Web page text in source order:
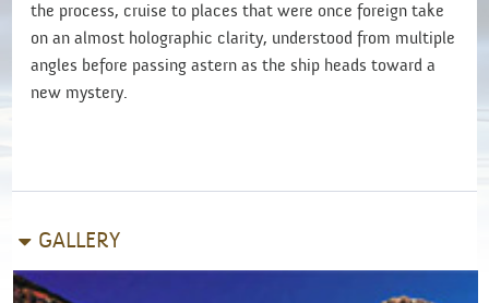
the process, cruise to places that were once foreign take
on an almost holographic clarity, understood from multiple
angles before passing astern as the ship heads toward a
new mystery.
GALLERY